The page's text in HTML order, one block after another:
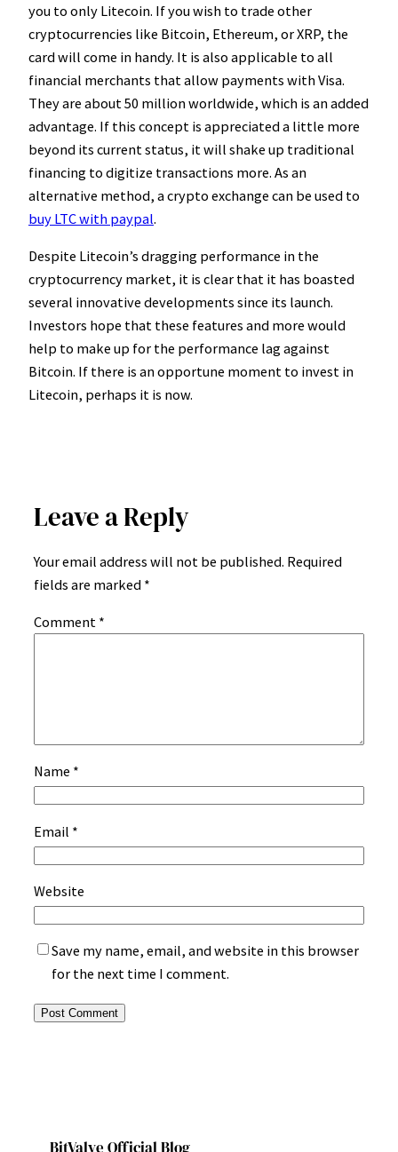
you to only Litecoin. If you wish to trade other
cryptocurrencies like Bitcoin, Ethereum, or XRP, the
card will come in handy. It is also applicable to all
financial merchants that allow payments with Visa.
They are about 50 million worldwide, which is an added
advantage. If this concept is appreciated a little more
beyond its current status, it will shake up traditional
financing to digitize transactions more. As an
alternative method, a crypto exchange can be used to
buy LTC with paypal.
Despite Litecoin’s dragging performance in the
cryptocurrency market, it is clear that it has boasted
several innovative developments since its launch.
Investors hope that these features and more would
help to make up for the performance lag against
Bitcoin. If there is an opportune moment to invest in
Litecoin, perhaps it is now.
Leave a Reply
Your email address will not be published. Required
fields are marked *
Comment *
Name *
Email *
Website
Save my name, email, and website in this browser
for the next time I comment.
BitValve Official Blog